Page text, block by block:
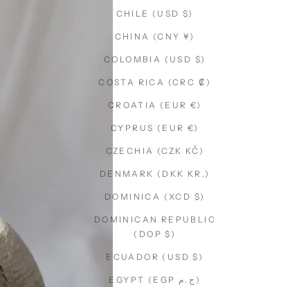
CHILE (USD $)
CHINA (CNY ¥)
COLOMBIA (USD $)
COSTA RICA (CRC ₡)
CROATIA (EUR €)
CYPRUS (EUR €)
CZECHIA (CZK KČ)
DENMARK (DKK KR.)
DOMINICA (XCD $)
DOMINICAN REPUBLIC
(DOP $)
ECUADOR (USD $)
EGYPT (EGP ج.م)